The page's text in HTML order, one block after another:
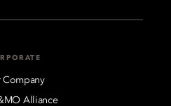
Company
Alliance